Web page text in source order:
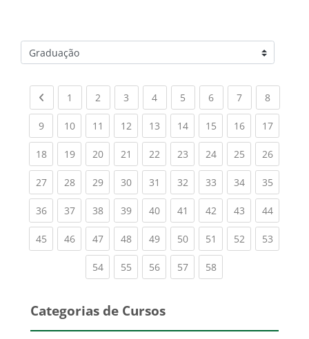
Categorias de Cursos
Previous page
1 (current)
2 (current)
3 (current)
4(current)
5 (current)
6(current)
7(current)
8(current)
9(current)
10(current)
11 (current)
12(current)
13(current)
14(current)
15(current)
16(current)
17
18(current)
19(current)
20(current)
21 (current)
22(current)
23(current)
24(current)
25(current)
26
27(current)
28(current)
29(current)
30(current)
31 (current)
32(current)
33(current)
34(current)
35
36(current)
37(current)
38(current)
39(current)
40(current)
41 (current)
42(current)
43(current)
44
45(current)
46(current)
47(current)
48(current)
49(current)
50(current)
51 (current)
52(current)
53
54(current)
55(current)
56(current)
57(current)
58(current)
Categorias de Cursos